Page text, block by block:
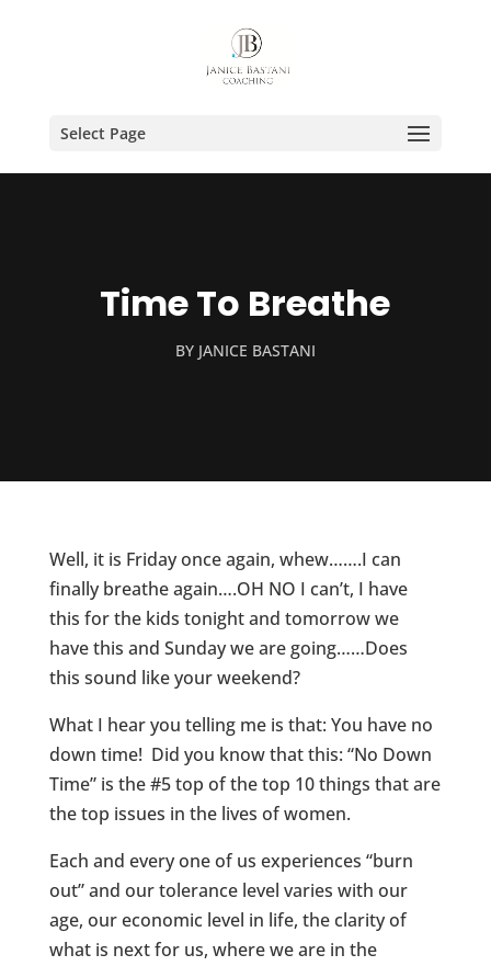
Select Page
Time To Breathe
BY JANICE BASTANI
Well, it is Friday once again, whew…….I can
finally breathe again….OH NO I can’t, I have
this for the kids tonight and tomorrow we
have this and Sunday we are going……Does
this sound like your weekend?
What I hear you telling me is that: You have no
down time! Did you know that this: “No Down
Time” is the #5 top of the top 10 things that are
the top issues in the lives of women.
Each and every one of us experiences “burn
out” and our tolerance level varies with our
age, our economic level in life, the clarity of
what is next for us, where we are in the